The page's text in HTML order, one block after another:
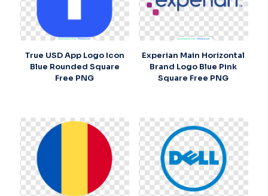
True USD App Logo Icon
Blue Rounded Square
Free PNG
Experian Main Horizontal
Brand Logo Blue Pink
Square Free PNG